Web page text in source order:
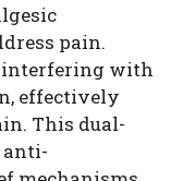
pain.
interfering with
effectively
This dual-
anti-